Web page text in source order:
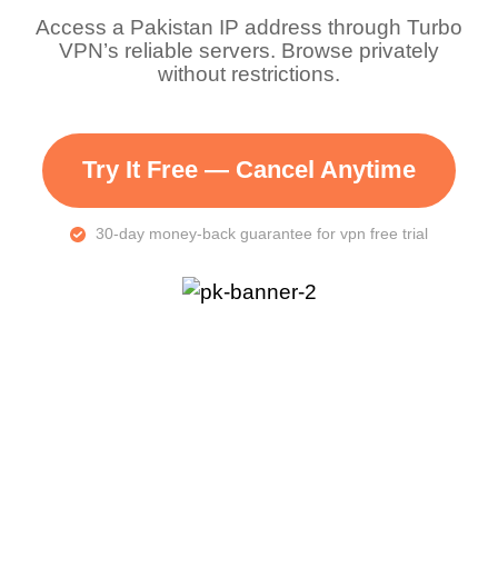
Access a Pakistan IP address through Turbo
VPN’s reliable servers. Browse privately
without restrictions.
Try It Free — Cancel Anytime
30-day money-back guarantee for vpn free trial